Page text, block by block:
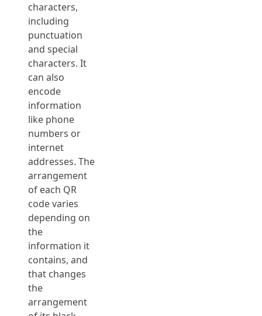
characters,
including
punctuation
and special
characters. It
can also
encode
information
like phone
numbers or
internet
addresses. The
arrangement
of each QR
code varies
depending on
the
information it
contains, and
that changes
the
arrangement